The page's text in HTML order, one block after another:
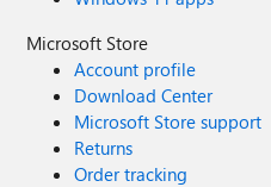
Microsoft Store
Account profile
Download Center
Microsoft Store support
Returns
Order tracking